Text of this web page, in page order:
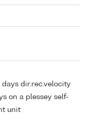
days dir.rec.velocity
on a plessey self-
unit